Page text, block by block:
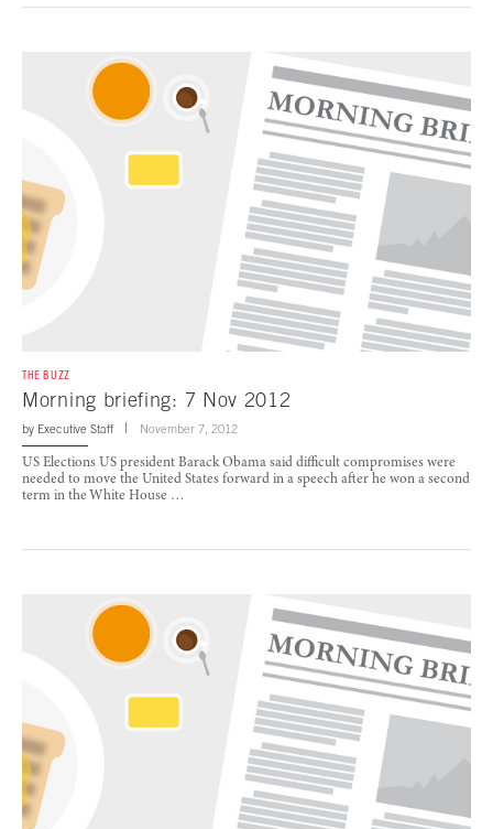
THE BUZZ
Morning briefing: 7 Nov 2012
by Executive Staff November 7, 2012
US Elections US president Barack Obama said difficult compromises were
needed to move the United States forward in a speech after he won a second
term in the White House …